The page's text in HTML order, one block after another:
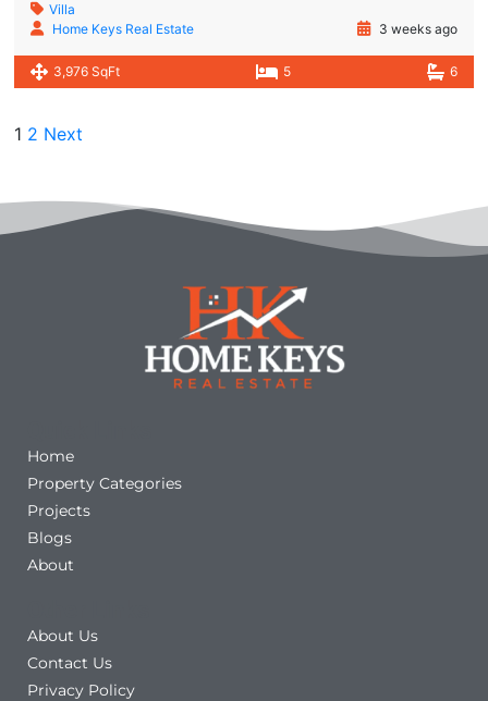
Villa
Home Keys Real Estate
3 weeks ago
3,976 SqFt 5 6
1 2 Next
Home
Property Categories
Projects
Blogs
About
About Us
Contact Us
Privacy Policy